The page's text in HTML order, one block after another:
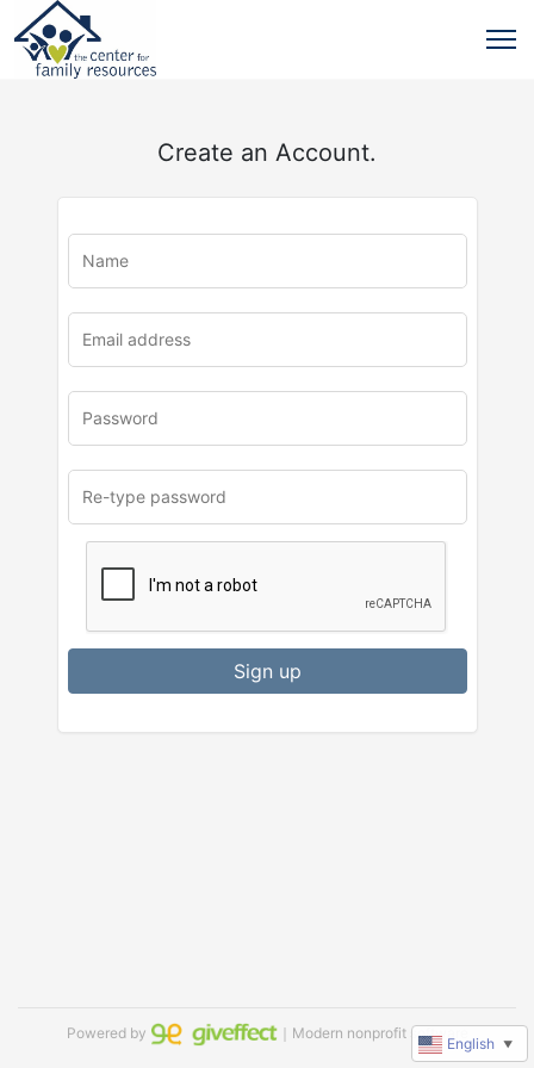
Create an Account.
Sign up
Powered by ｜Modern nonprofit software
English ▼